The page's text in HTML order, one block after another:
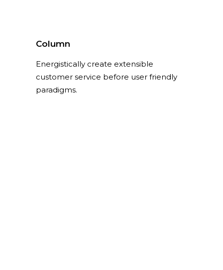
Column
Energistically create extensible
customer service before user friendly
paradigms.